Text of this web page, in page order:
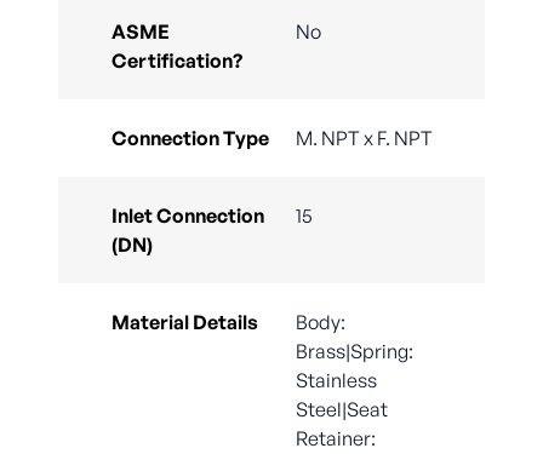
ASME
Certification?
No
Connection Type M. NPT x F. NPT
Inlet Connection
(DN)
15
Material Details
Body:
Brass|Spring:
Stainless
Steel|Seat
Retainer: